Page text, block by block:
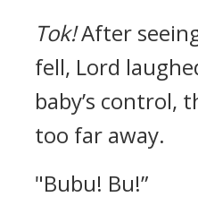
Tok!After
fell, Lord
baby’s control,
too far away.
"Bubu! Bu!”